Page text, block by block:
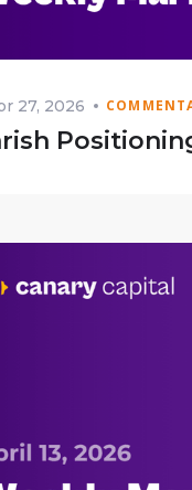
27, 2026